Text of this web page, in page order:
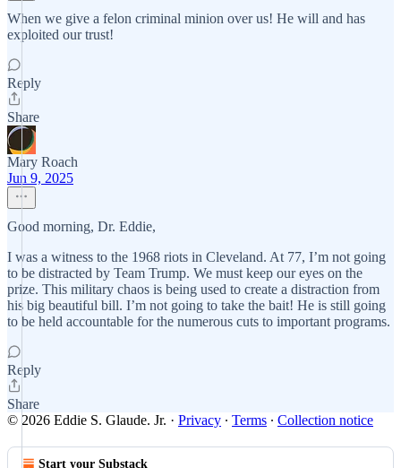
When we give a felon criminal minion over us! He will and has
exploited our trust!
Reply
Share
Mary Roach
Jun 9, 2025
Good morning, Dr. Eddie,
I was a witness to the 1968 riots in Cleveland. At 77, I’m not going
to be distracted by Team Trump. We must keep our eyes on the
prize. This military chaos is being used to create a distraction from
his big beautiful bill. I’m not going to take the bait! He is still going
to be held accountable for the numerous cuts to important programs.
Reply
Share
© 2026 Eddie S. Glaude. Jr. · Privacy ∙ Terms ∙ Collection notice
Start your Substack